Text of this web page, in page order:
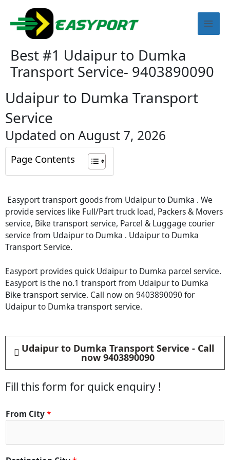
content
Best #1 Udaipur to Dumka
Transport Service- 9403890090
Udaipur to Dumka Transport
Service
Updated on August 7, 2026
Page Contents
Easyport transport goods from Udaipur to Dumka . We
provide services like Full/Part truck load, Packers & Movers
service, Bike transport service, Parcel & Luggage courier
service from Udaipur to Dumka . Udaipur to Dumka
Transport Service.
Easyport provides quick Udaipur to Dumka parcel service.
Easyport is the no.1 transport from Udaipur to Dumka
Bike transport service. Call now on 9403890090 for
Udaipur to Dumka transport service.
Udaipur to Dumka Transport Service - Call
now 9403890090
Fill this form for quick enquiry !
From City*